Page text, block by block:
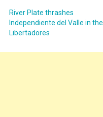
River Plate thrashes
Independiente del Valle in the
Libertadores